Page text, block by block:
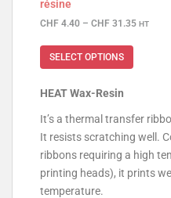
résine
CHF 4.40 – CHF 31.35 HT
SELECT OPTIONS
HEAT Wax-Resin
It’s a thermal transfer
It resists scratching well.
ribbons requiring a high
printing heads), it prints
temperature.